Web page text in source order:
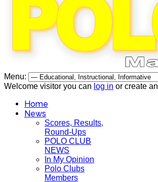
Menu:
Welcome visitor you can log in or create an
Home
News
Scores, Results,
Round-Ups
POLO CLUB
NEWS
In My Opinion
Polo Clubs
Members